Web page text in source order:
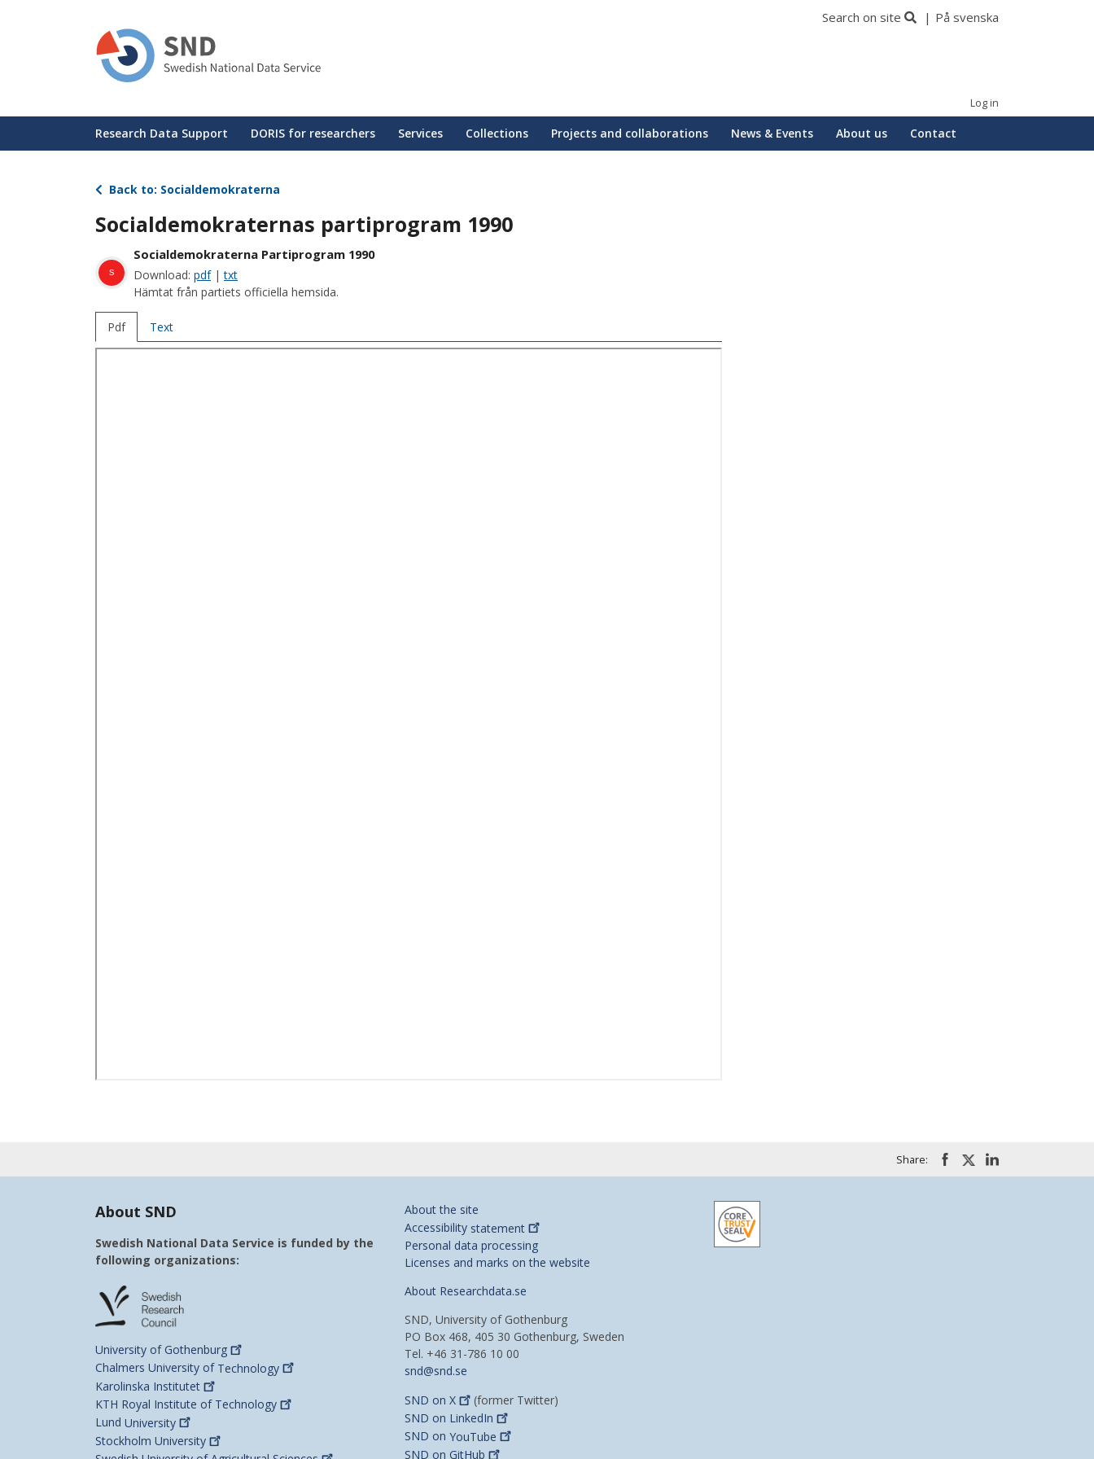
Search on site På svenska
Log in
Huvudmeny
Research Data Support DORIS for researchers Services Collections Projects and collaborations News & Events About us Contact
Back to: Socialdemokraterna
Socialdemokraternas partiprogram 1990
s
Socialdemokraterna Partiprogram 1990
Download: pdf|txt
Hämtat från partiets officiella hemsida.
Pdf Text
Share:
About SND
Swedish National Data Service is funded by the
following organizations:
University of Gothenburg
Chalmers University of Technology
Karolinska Institutet
KTH Royal Institute of Technology
Lund University
Stockholm University
About the site
Accessibility statement
Personal data processing
Licenses and marks on the website
About Researchdata.se
SND, University of Gothenburg
PO Box 468, 405 30 Gothenburg, Sweden
Tel. +46 31-786 10 00
snd@snd.se
SND on X
(former Twitter)
SND on LinkedIn
SND on YouTube
SND on GitHub